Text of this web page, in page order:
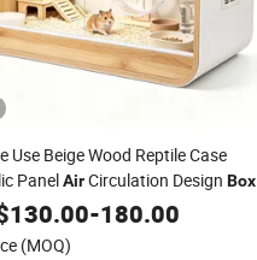
Use Beige Wood Reptile Case
PanelAirCirculation Design Box
130.00-180.00
(MOQ)